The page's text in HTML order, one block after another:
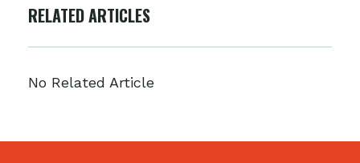
RELATED ARTICLES
No Related Article